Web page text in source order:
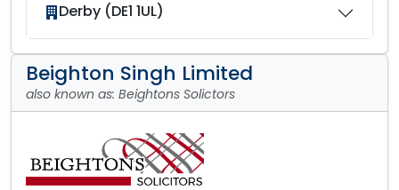
Derby (DE1 1UL)
Beighton Singh Limited
also known as: Beightons Solictors